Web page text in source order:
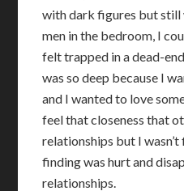
with dark figures but still
men in the bedroom, I
felt trapped in a dead-
was so deep because I
and I wanted to love
feel that closeness that
relationships but I
finding was hurt and
relationships.